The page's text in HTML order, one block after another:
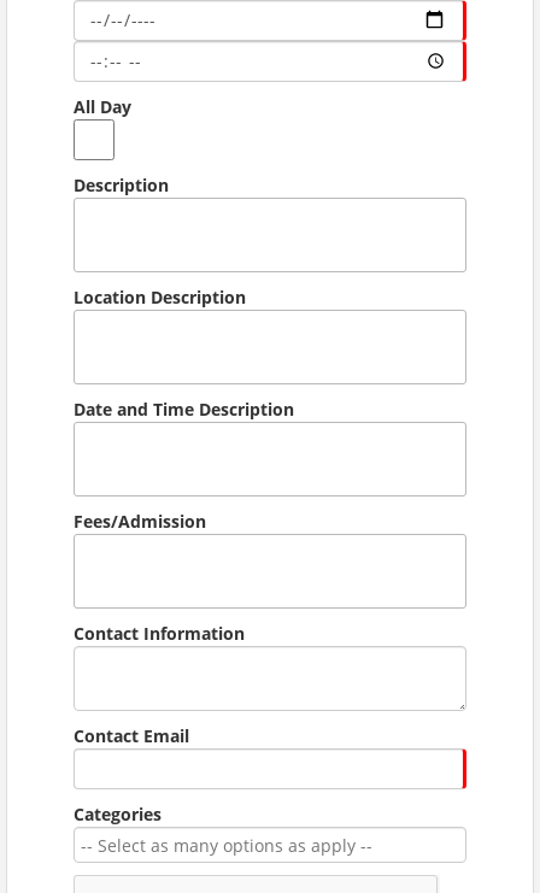
All Day
Description
Location Description
Date and Time Description
Fees/Admission
Contact Information
Contact Email
Categories